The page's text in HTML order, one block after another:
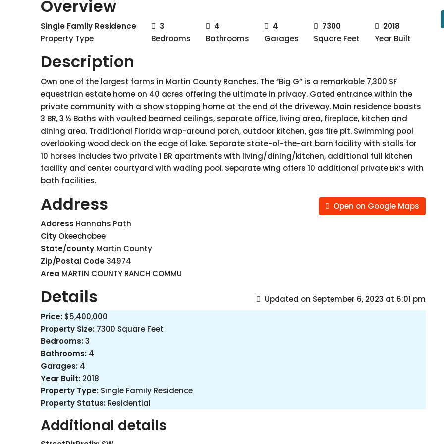
Overview
Single Family Residence
Property Type
3
Bedrooms
4
Bathrooms
4
Garages
7300
Square Feet
2018
Year Built
Description
Own one of the largest farms in Martin County Ranches. The “Big G” is a remarkable 7,300 SF
equestrian estate home on 40 acres offering the ultimate in privacy. Gated entrance within the
private community with a show stopping home at the end of the driveway. Main residence boasts
3 BR, 3 ½ Baths with vaulted beamed ceilings, separate office, living area, fireplace, kitchen and
dining area. Traditional Florida wrap-around porch, outdoor kitchen, gas fire pit. Swimming pool
overlooking wood deck on the edge of lake. Separate state-of-the-art barn facility with stalls for
10 horses includes two private 1 BR apartments with living/dining/kitchen, additional full kitchen
facility and center courtyard with wading pool. Separate wing offers 10 additional private BR’s with
bath facilities.
Address
Open on Google Maps
Address Hannahs Path
City Okeechobee
State/county Martin County
Zip/Postal Code34974
Area MARTIN COUNTY RANCH COMMU
Details
Updated on September 6, 2023 at 6:01 pm
Price: $5,400,000
Property Size: 7300 Square Feet
Bedrooms:3
Bathrooms: 4
Garages: 4
Year Built: 2018
Property Type: Single Family Residence
Property Status: Residential
Additional details